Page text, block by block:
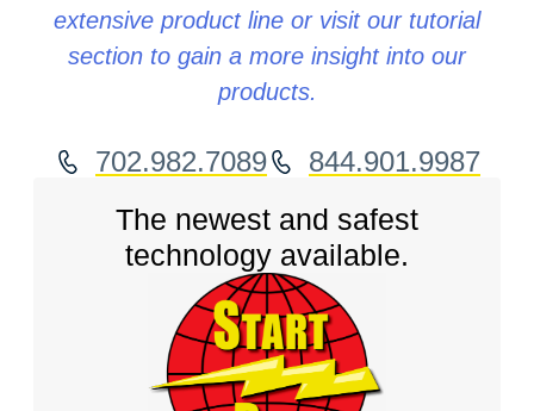
extensive product line or visit our tutorial
section to gain a more insight into our
products.
702.982.7089 844.901.9987
The newest and safest
technology available.